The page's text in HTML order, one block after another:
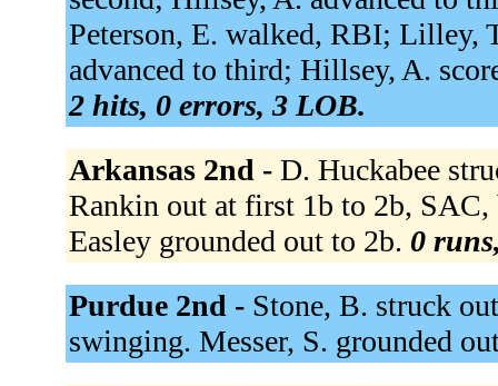
Peterson, E. walked, RBI; Lilley,
advanced to third; Hillsey, A.
2 hits, 0 errors, 3 LOB.
Arkansas 2nd - D. Huckabee
Rankin out at first 1b to 2b, SAC,
Easley grounded out to 2b. 0
Purdue 2nd - Stone, B. struck
swinging. Messer, S. grounded